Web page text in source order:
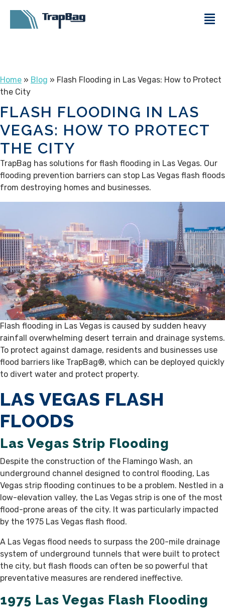
Home » Blog » Flash Flooding in Las Vegas: How to Protect
the City
FLASH FLOODING IN LAS
VEGAS: HOW TO PROTECT
THE CITY
TrapBag has solutions for flash flooding in Las Vegas. Our
flooding prevention barriers can stop Las Vegas flash floods
from destroying homes and businesses.
Flash flooding in Las Vegas is caused by sudden heavy
rainfall overwhelming desert terrain and drainage systems.
To protect against damage, residents and businesses use
flood barriers like TrapBag®, which can be deployed quickly
to divert water and protect property.
LAS VEGAS FLASH
FLOODS
Las Vegas Strip Flooding
Despite the construction of the Flamingo Wash, an
underground channel designed to control flooding, Las
Vegas strip flooding continues to be a problem. Nestled in a
low-elevation valley, the Las Vegas strip is one of the most
flood-prone areas of the city. It was particularly impacted
by the 1975 Las Vegas flash flood.
A Las Vegas flood needs to surpass the 200-mile drainage
system of underground tunnels that were built to protect
the city, but flash floods can often be so powerful that
preventative measures are rendered ineffective.
1975 Las Vegas Flash Flooding